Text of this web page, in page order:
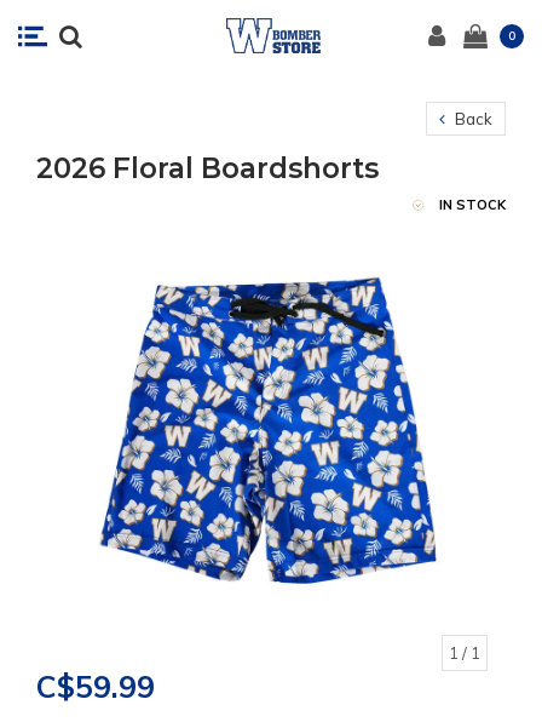
0
Back
2026 Floral Boardshorts
IN STOCK
1 / 1
C$59.99